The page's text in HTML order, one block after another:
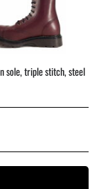
sole, triple stitch, steel